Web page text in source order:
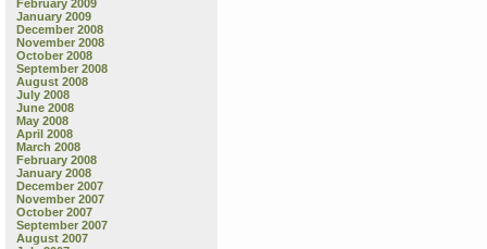
February 2009
January 2009
December 2008
November 2008
October 2008
September 2008
August 2008
July 2008
June 2008
May 2008
April 2008
March 2008
February 2008
January 2008
December 2007
November 2007
October 2007
September 2007
August 2007